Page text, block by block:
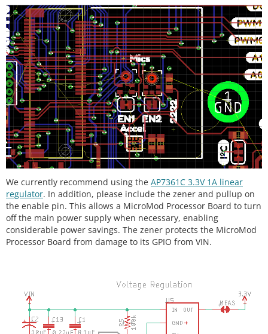
We currently recommend using the AP7361C 3.3V 1A linear
regulator. In addition, please include the zener and pullup on
the enable pin. This allows a MicroMod Processor Board to turn
off the main power supply when necessary, enabling
considerable power savings. The zener protects the MicroMod
Processor Board from damage to its GPIO from VIN.